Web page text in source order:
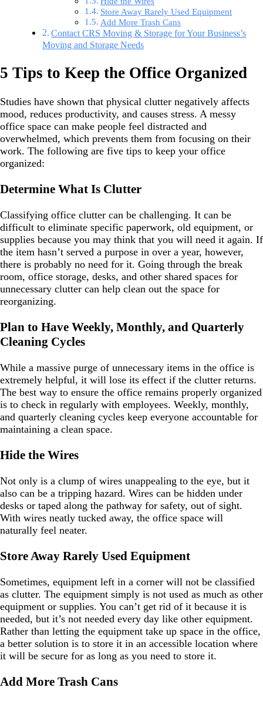
Store Away Rarely Used Equipment
Add More Trash Cans
Contact CRS Moving & Storage for Your Business’s
Moving and Storage Needs
5 Tips to Keep the Office Organized
Studies have shown that physical clutter negatively affects
mood, reduces productivity, and causes stress. A messy
office space can make people feel distracted and
overwhelmed, which prevents them from focusing on their
work. The following are five tips to keep your office
organized:
Determine What Is Clutter
Classifying office clutter can be challenging. It can be
difficult to eliminate specific paperwork, old equipment, or
supplies because you may think that you will need it again. If
the item hasn’t served a purpose in over a year, however,
there is probably no need for it. Going through the break
room, office storage, desks, and other shared spaces for
unnecessary clutter can help clean out the space for
reorganizing.
Plan to Have Weekly, Monthly, and Quarterly
Cleaning Cycles
While a massive purge of unnecessary items in the office is
extremely helpful, it will lose its effect if the clutter returns.
The best way to ensure the office remains properly organized
is to check in regularly with employees. Weekly, monthly,
and quarterly cleaning cycles keep everyone accountable for
maintaining a clean space.
Hide the Wires
Not only is a clump of wires unappealing to the eye, but it
also can be a tripping hazard. Wires can be hidden under
desks or taped along the pathway for safety, out of sight.
With wires neatly tucked away, the office space will
naturally feel neater.
Store Away Rarely Used Equipment
Sometimes, equipment left in a corner will not be classified
as clutter. The equipment simply is not used as much as other
equipment or supplies. You can’t get rid of it because it is
needed, but it’s not needed every day like other equipment.
Rather than letting the equipment take up space in the office,
a better solution is to store it in an accessible location where
it will be secure for as long as you need to store it.
Add More Trash Cans